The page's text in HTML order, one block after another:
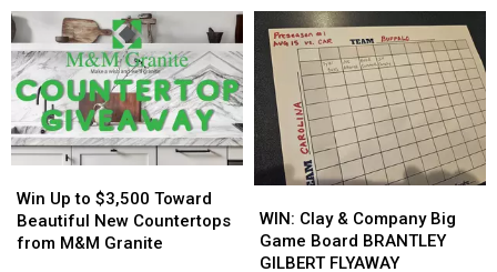
Brady
Too
Easy
On
His
Players?
Brady
Too
Easy
On
His
Players?
$2,500
Basement
Insulation
from
Buffalo
Energy
$2,500
Basement
Insulation
from
Buffalo
Energy
Up
to
$3,500
Win Up to $3,500 Toward
Beautiful New Countertops
from M&M Granite
Up
to
$3,500
Clay
&
Company
WIN: Clay & Company Big
Game Board BRANTLEY
GILBERT FLYAWAY
Clay
&
Company